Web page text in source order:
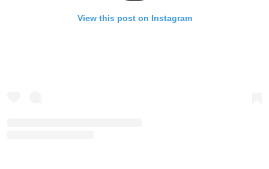
View this post on Instagram